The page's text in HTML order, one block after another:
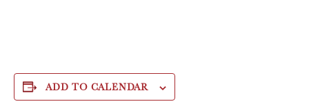
ADD TO CALENDAR